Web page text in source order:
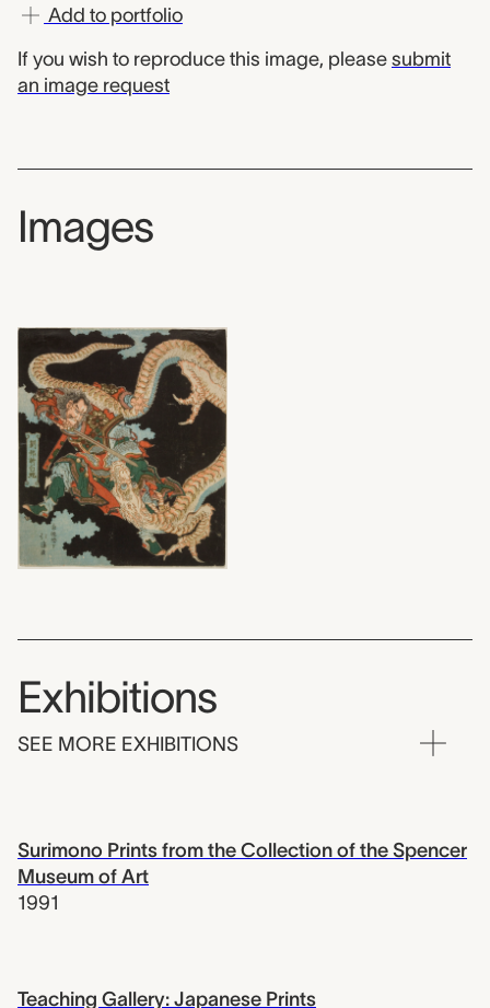
Add to portfolio
If you wish to reproduce this image, please submit
an image request
Images
Exhibitions
SEE MORE EXHIBITIONS
Surimono Prints from the Collection of the Spencer
Museum of Art
1991
Teaching Gallery: Japanese Prints